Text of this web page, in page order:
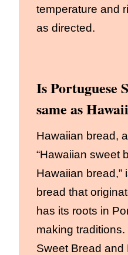
temperature and
as directed.
Is Portuguese
same as
Hawaiian bread,
“Hawaiian sweet
Hawaiian bread,”
bread that
has its roots in
making
Sweet Bread and